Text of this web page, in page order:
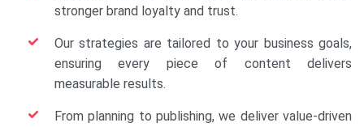
stronger brand loyalty and trust.
Our strategies are tailored to your business goals,
ensuring every piece of content delivers
measurable results.
From planning to publishing, we deliver value-driven